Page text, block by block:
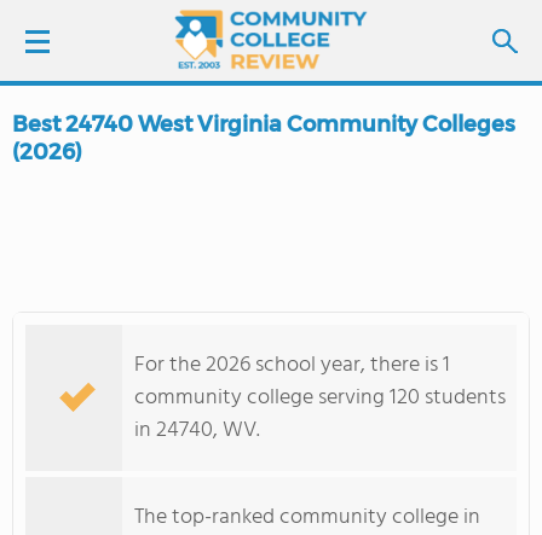
LOGIN
COLLEGE GUIDE
Best 24740 West Virginia Community Colleges
(2026)
For the 2026 school year, there is 1
community college serving 120 students
in 24740, WV.
The top-ranked community college in